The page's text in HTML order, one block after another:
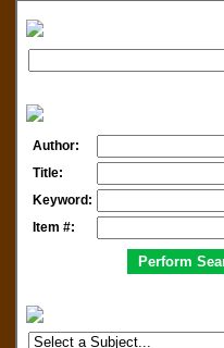
Author:
Title:
Keyword:
Item #: